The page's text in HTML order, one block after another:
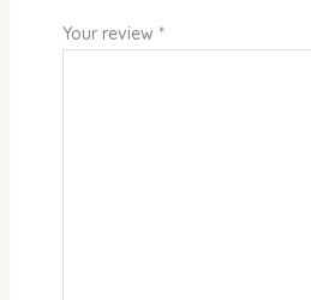
Your review *